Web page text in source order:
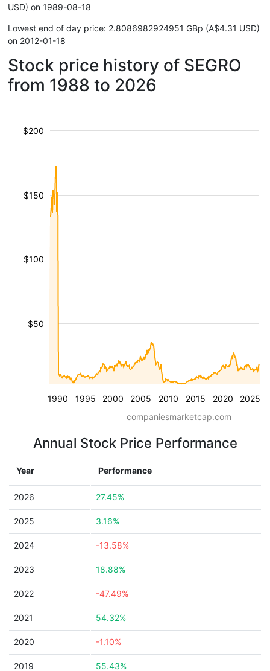
USD) on 1989-08-18
Lowest end of day price: 2.8086982924951 GBp (A$4.31 USD)
on 2012-01-18
Stock price history of SEGRO
from 1988 to 2026
1990 1995 2000 2005 2010 2015 2020 2025
$50
$100
$150
$200
companiesmarketcap.com
Annual Stock Price Performance
Year Performance
2026 27.45%
2025 3.16%
2024 -13.58%
2023 18.88%
2022 -47.49%
2021 54.32%
2020 -1.10%
2019 55.43%